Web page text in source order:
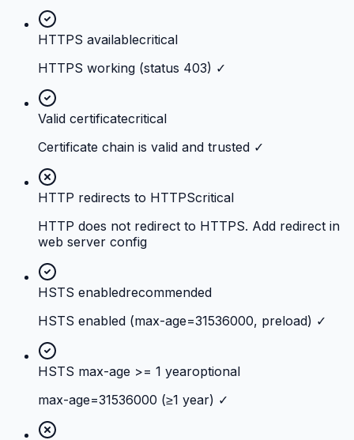
HTTPS availablecritical
HTTPS working (status 403) ✓
Valid certificatecritical
Certificate chain is valid and trusted ✓
HTTP redirects to HTTPScritical
HTTP does not redirect to HTTPS. Add redirect in
web server config
HSTS enabledrecommended
HSTS enabled (max-age=31536000, preload) ✓
HSTS max-age >= 1 yearoptional
max-age=31536000 (≥1 year) ✓